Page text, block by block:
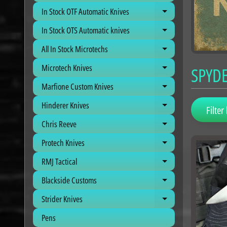
In Stock OTF Automatic Knives Expand child
In Stock OTS Automatic knives Expand child
All In Stock Microtechs Expand child
Microtech Knives Expand child
Marfione Custom Knives Expand child
Hinderer Knives Expand child
Chris Reeve Expand child menu
Protech Knives Expand child
RMJ Tactical Expand child
Blackside Customs Expand child
Strider Knives Expand child
Pens
Filter